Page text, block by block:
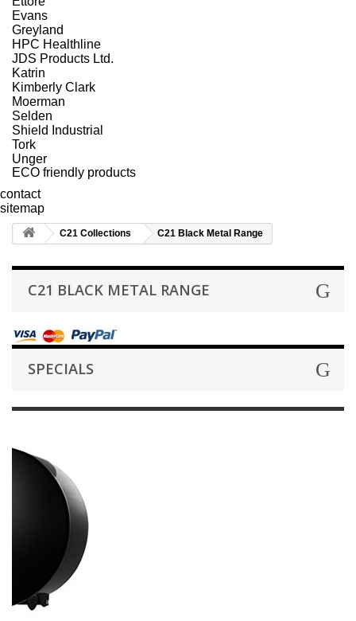
Evans
Greyland
HPC Healthline
JDS Products Ltd.
Katrin
Kimberly Clark
Moerman
Selden
Shield Industrial
Tork
Unger
ECO friendly products
contact
sitemap
C21 Collections C21 Black Metal Range
C21 BLACK METAL RANGE
SPECIALS